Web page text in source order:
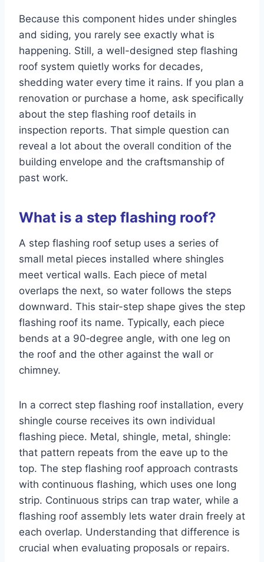
Because this component hides under shingles
and siding, you rarely see exactly what is
happening. Still, a well-designed step flashing
roof system quietly works for decades,
shedding water every time it rains. If you plan a
renovation or purchase a home, ask specifically
about the step flashing roof details in
inspection reports. That simple question can
reveal a lot about the overall condition of the
building envelope and the craftsmanship of
past work.
What is a step flashing roof?
A step flashing roof setup uses a series of
small metal pieces installed where shingles
meet vertical walls. Each piece of metal
overlaps the next, so water follows the steps
downward. This stair-step shape gives the step
flashing roof its name. Typically, each piece
bends at a 90‑degree angle, with one leg on
the roof and the other against the wall or
chimney.
In a correct step flashing roof installation, every
shingle course receives its own individual
flashing piece. Metal, shingle, metal, shingle:
that pattern repeats from the eave up to the
top. The step flashing roof approach contrasts
with continuous flashing, which uses one long
strip. Continuous strips can trap water, while a
flashing roof assembly lets water drain freely at
each overlap. Understanding that difference is
crucial when evaluating proposals or repairs.